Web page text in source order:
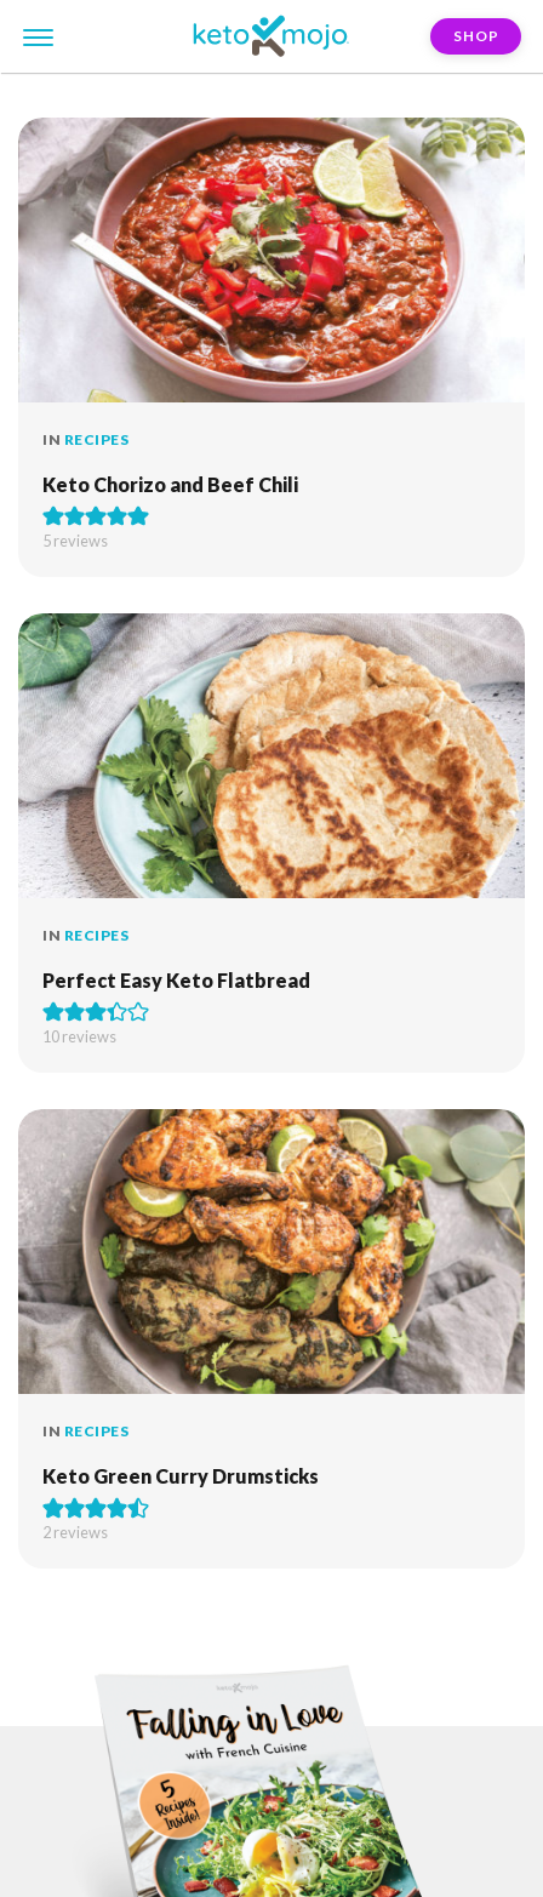
SHOP
the-ultimate-keto-cookbook
IN RECIPES
Keto Chorizo and Beef Chili
5reviews
IN RECIPES
Perfect Easy Keto Flatbread
10reviews
IN RECIPES
Keto Green Curry Drumsticks
2reviews